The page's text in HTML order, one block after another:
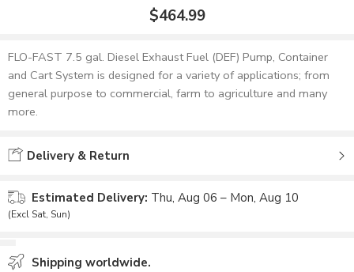
$464.99
FLO-FAST 7.5 gal. Diesel Exhaust Fuel (DEF) Pump, Container
and Cart System is designed for a variety of applications; from
general purpose to commercial, farm to agriculture and many
more.
Delivery & Return
Estimated Delivery: Thu, Aug 06 – Mon, Aug 10
(Excl Sat, Sun)
Shipping worldwide.